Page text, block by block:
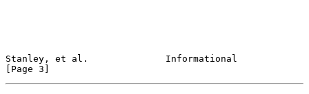
Stanley, et al.              Informational
[Page 3]